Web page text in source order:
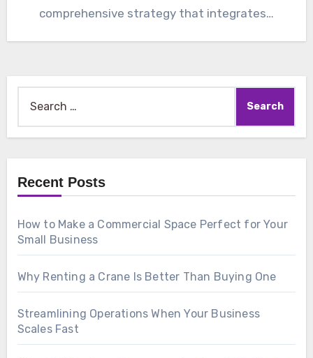
comprehensive strategy that integrates…
for:
Recent Posts
How to Make a Commercial Space Perfect for Your
Small Business
Why Renting a Crane Is Better Than Buying One
Streamlining Operations When Your Business
Scales Fast